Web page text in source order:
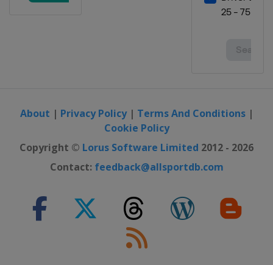
About | Privacy Policy| Terms And Conditions|
Cookie Policy
Copyright © Lorus Software Limited 2012 - 2026
Contact: feedback@allsportdb.com